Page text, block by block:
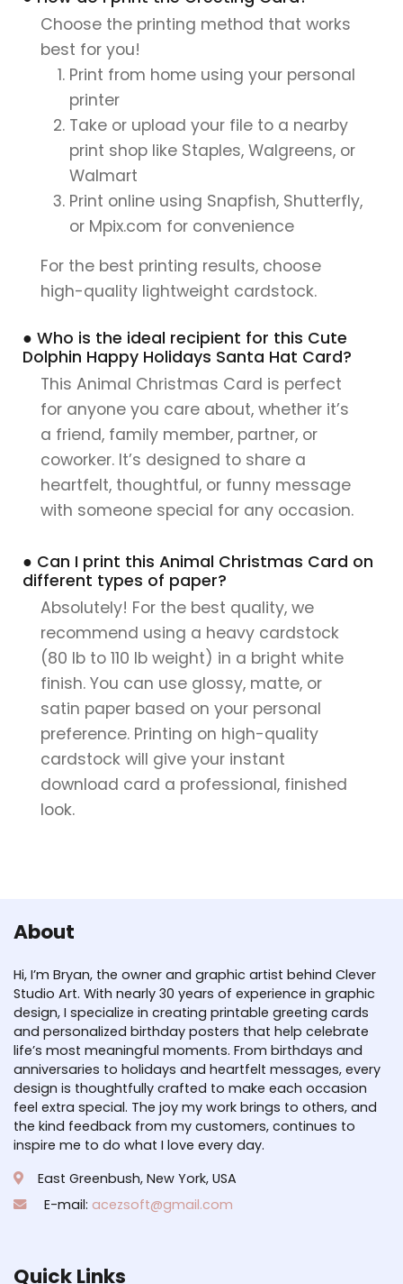
Choose the printing method that works
best for you!
Print from home using your personal
printer
Take or upload your file to a nearby
print shop like Staples, Walgreens, or
Walmart
Print online using Snapfish, Shutterfly,
or Mpix.com for convenience
For the best printing results, choose
high-quality lightweight cardstock.
● Who is the ideal recipient for this Cute
Dolphin Happy Holidays Santa Hat Card?
This Animal Christmas Card is perfect
for anyone you care about, whether it’s
a friend, family member, partner, or
coworker. It’s designed to share a
heartfelt, thoughtful, or funny message
with someone special for any occasion.
● Can I print this Animal Christmas Card on
different types of paper?
Absolutely! For the best quality, we
recommend using a heavy cardstock
(80 lb to 110 lb weight) in a bright white
finish. You can use glossy, matte, or
satin paper based on your personal
preference. Printing on high-quality
cardstock will give your instant
download card a professional, finished
look.
About
Hi, I’m Bryan, the owner and graphic artist behind Clever
Studio Art. With nearly 30 years of experience in graphic
design, I specialize in creating printable greeting cards
and personalized birthday posters that help celebrate
life’s most meaningful moments. From birthdays and
anniversaries to holidays and heartfelt messages, every
design is thoughtfully crafted to make each occasion
feel extra special. The joy my work brings to others, and
the kind feedback from my customers, continues to
inspire me to do what I love every day.
East Greenbush, New York, USA
E-mail: acezsoft@gmail.com
Quick Links